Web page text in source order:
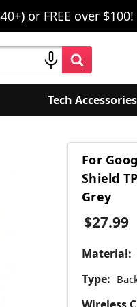
or FREE over $100!
Tech Accessories
For
Shield
Grey
$27.99
Material:
Type: